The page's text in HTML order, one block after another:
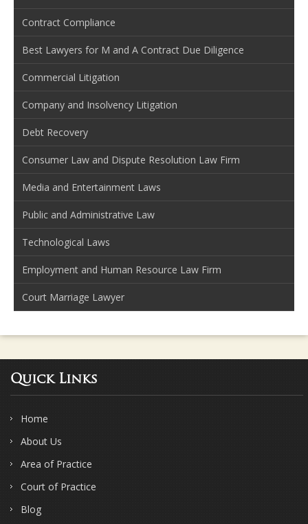
Contract Compliance
Best Lawyers for M and A Contract Due Diligence
Commercial Litigation
Company and Insolvency Litigation
Debt Recovery
Consumer Law and Dispute Resolution Law Firm
Media and Entertainment Laws
Public and Administrative Law
Technological Laws
Employment and Human Resource Law Firm
Court Marriage Lawyer
Quick Links
Home
About Us
Area of Practice
Court of Practice
Blog